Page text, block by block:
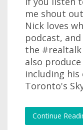
me shout
Nick loves
podcast,
the
also
including his
Toronto's
Continue